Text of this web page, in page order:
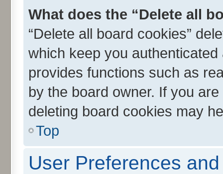
What does the “Delete all
“Delete all board cookies”
which keep you
provides functions such as
by the board owner. If you
deleting board cookies may
Top
User Preferences